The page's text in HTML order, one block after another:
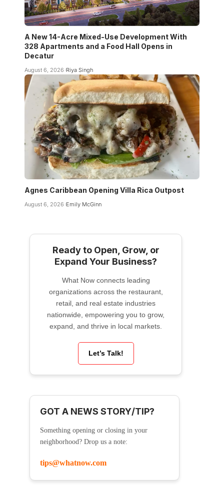
A New 14-Acre Mixed-Use Development With
328 Apartments and a Food Hall Opens in
Decatur
August 6, 2026 Riya Singh
Agnes Caribbean Opening Villa Rica Outpost
August 6, 2026 Emily McGinn
Ready to Open, Grow, or
Expand Your Business?
What Now connects leading
organizations across the restaurant,
retail, and real estate industries
nationwide, empowering you to grow,
expand, and thrive in local markets.
Let’s Talk!
GOT A NEWS STORY/TIP?
Something opening or closing in your
neighborhood? Drop us a note:
tips@whatnow.com